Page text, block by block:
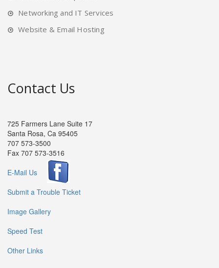
Networking and IT Services
Website & Email Hosting
Contact Us
725 Farmers Lane Suite 17
Santa Rosa, Ca 95405
707 573-3500
Fax 707 573-3516
E-Mail Us
Submit a Trouble Ticket
Image Gallery
Speed Test
Other Links